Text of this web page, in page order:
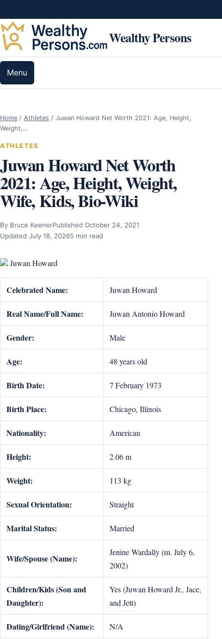
Wealthy Persons
Menu
Home / Athletes / Juwan Howard Net Worth 2021: Age, Height,
Weight,…
ATHLETES
Juwan Howard Net Worth
2021: Age, Height, Weight,
Wife, Kids, Bio-Wiki
By Bruce KeenerPublished October 24, 2021
Updated July 18, 20265 min read
Juwan Howard
Celebrated Name: Juwan Howard
Real Name/Full Name: Juwan Antonio Howard
Gender: Male
Age: 48 years old
Birth Date: 7 February 1973
Birth Place: Chicago, Illinois
Nationality: American
Height: 2.06 m
Weight: 113 kg
Sexual Orientation: Straight
Marital Status: Married
Wife/Spouse (Name):
Jenine Wardally (m. July 6,
2002)
Children/Kids (Son and
Daughter):
Yes (Juwan Howard Jr., Jace,
and Jett)
Dating/Girlfriend (Name): N/A